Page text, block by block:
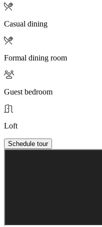
Casual dining
Formal dining room
Guest bedroom
Loft
Schedule tour